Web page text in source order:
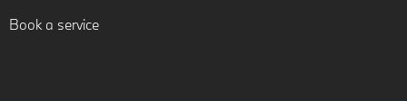
Book a service